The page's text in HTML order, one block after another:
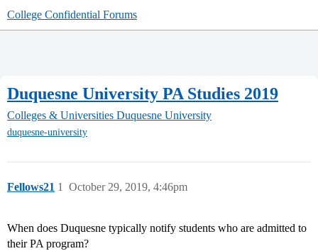
College Confidential Forums
Duquesne University PA Studies 2019
Colleges & Universities Duquesne University
duquesne-university
Fellows21 October 29, 2019, 4:46pm
1
When does Duquesne typically notify students who are admitted to
their PA program?